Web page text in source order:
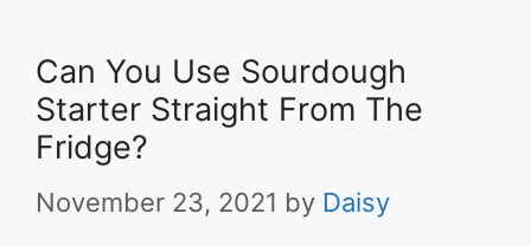
Can You Use Sourdough
Starter Straight From The
Fridge?
November 23, 2021 by Daisy